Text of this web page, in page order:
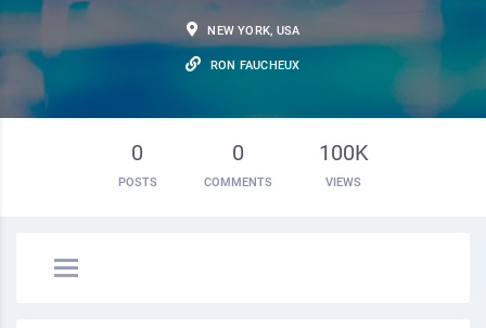
NEW YORK, USA
RON FAUCHEUX
0
POSTS
0
COMMENTS
100K
VIEWS